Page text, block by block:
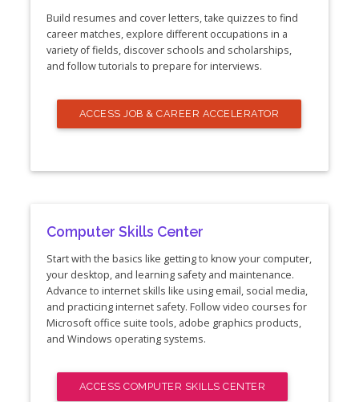
Build resumes and cover letters, take quizzes to find
career matches, explore different occupations in a
variety of fields, discover schools and scholarships,
and follow tutorials to prepare for interviews.
ACCESS JOB & CAREER ACCELERATOR
Computer Skills Center
Start with the basics like getting to know your computer,
your desktop, and learning safety and maintenance.
Advance to internet skills like using email, social media,
and practicing internet safety. Follow video courses for
Microsoft office suite tools, adobe graphics products,
and Windows operating systems.
ACCESS COMPUTER SKILLS CENTER